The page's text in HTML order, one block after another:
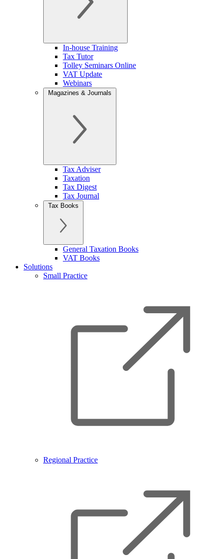
In-house Training
Tax Tutor
Tolley Seminars Online
VAT Update
Webinars
Magazines & Journals
Tax Adviser
Taxation
Tax Digest
Tax Journal
Tax Books
General Taxation Books
VAT Books
Solutions
Small Practice
Regional Practice